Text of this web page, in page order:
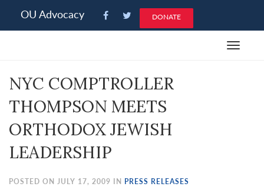
note:
an
system.
OU Advocacy DONATE
Toggle
NYC COMPTROLLER
THOMPSON MEETS
ORTHODOX JEWISH
LEADERSHIP
POSTED ON JULY 17, 2009 IN PRESS RELEASES